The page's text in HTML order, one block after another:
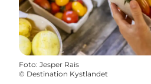
Foto: Jesper Rais
© Destination Kystlandet